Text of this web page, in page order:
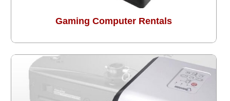
Gaming Computer Rentals